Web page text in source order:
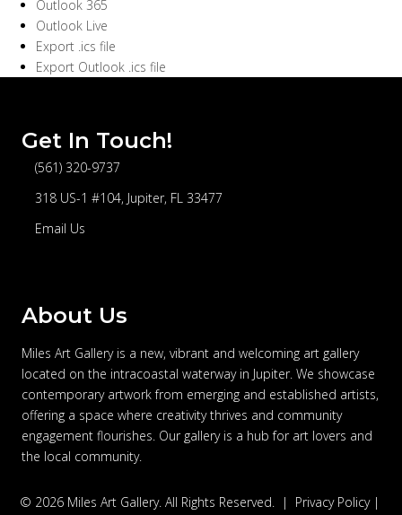
Outlook 365
Outlook Live
Export .ics file
Export Outlook .ics file
Get In Touch!
telephone
(561) 320-9737
address
318 US-1 #104, Jupiter, FL 33477
email
Email Us
About Us
Miles Art Gallery is a new, vibrant and welcoming art gallery
located on the intracoastal waterway in Jupiter. We showcase
contemporary artwork from emerging and established artists,
offering a space where creativity thrives and community
engagement flourishes. Our gallery is a hub for art lovers and
the local community.
© 2026 Miles Art Gallery. All Rights Reserved. | Privacy Policy|